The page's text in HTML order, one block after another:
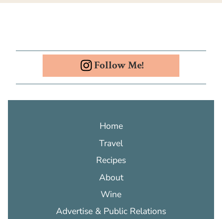
Follow Me!
Home
Travel
Recipes
About
Wine
Advertise & Public Relations